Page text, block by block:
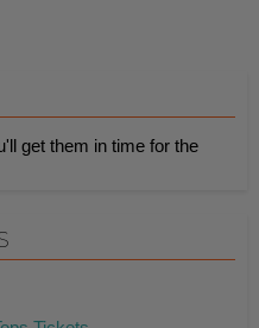
get them in time for the